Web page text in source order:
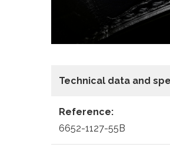
Technical data and
Reference:
6652-1127-55B